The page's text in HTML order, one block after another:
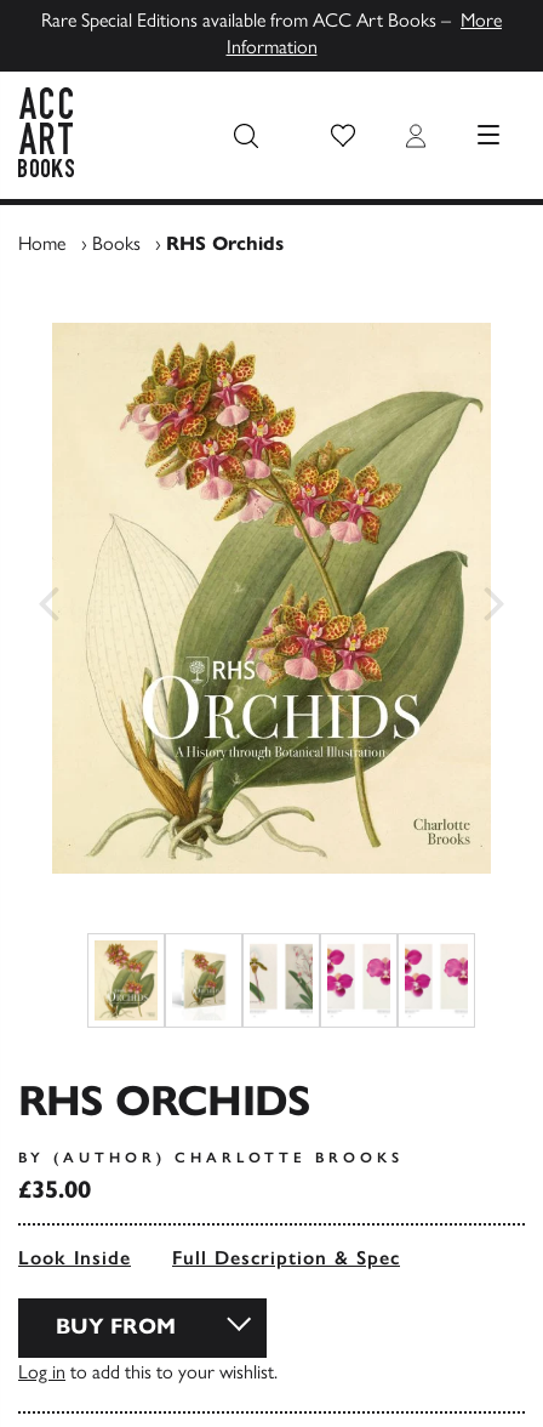
Rare Special Editions available from ACC Art Books – More
Information
Wish List Login MENU
Home › Books › RHS Orchids
RHS ORCHIDS
BY (AUTHOR) CHARLOTTE BROOKS
£35.00
Look Inside Full Description & Spec
BUY FROM
Log in to add this to your wishlist.